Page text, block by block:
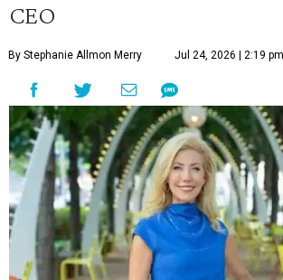
CEO
By Stephanie Allmon Merry Jul 24, 2026 | 2:19 pm